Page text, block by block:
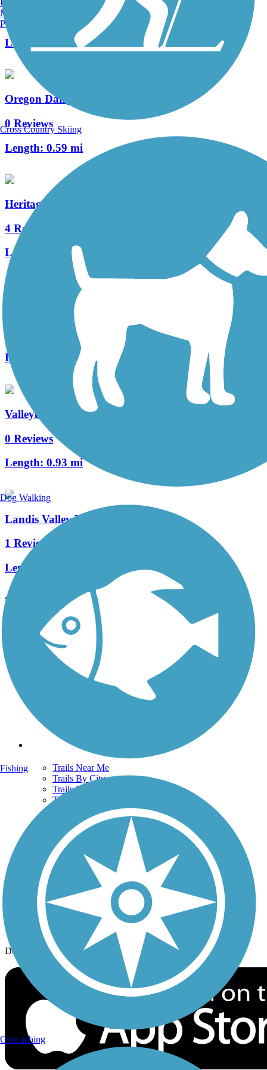
Length:
Oregon Dairy Pathway
0 Reviews
Length: 0.59 mi
Heritage Trail (PA)
4 Reviews
Length:
0.4 mi
Manheim Township Bikeway
Length:
Valleybrook Pathway
0 Reviews
Length: 0.93 mi
Landis Valley Road Sidepath
1 Reviews
Length:
See More Nearby Trails View fewer nearby trails
Support
TrailLink FAQ
Technical Support
Donate
Go Unlimited
Get the TrailLink App
Trails Near Me
Trails By City
Trails By Activity
Trail Traveler
History on the Trail
Privacy
Follow Us
Sign up for eNews
Download the free TrailLink app!
Manchester, NH
Portland, ME
Cross Country Skiing
Dog Walking
Fishing
Geocaching